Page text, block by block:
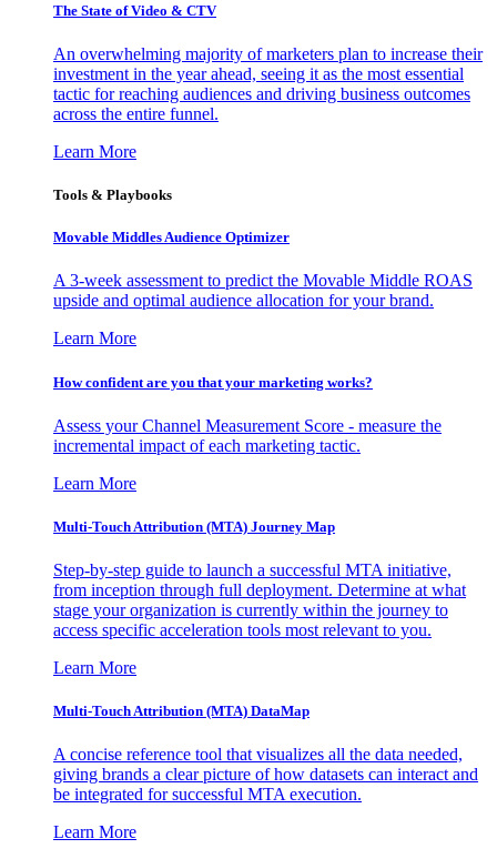
The State of Video & CTV
An overwhelming majority of marketers plan to increase their
investment in the year ahead, seeing it as the most essential
tactic for reaching audiences and driving business outcomes
across the entire funnel.
Learn More
Tools & Playbooks
Movable Middles Audience Optimizer
A 3-week assessment to predict the Movable Middle ROAS
upside and optimal audience allocation for your brand.
Learn More
How confident are you that your marketing works?
Assess your Channel Measurement Score - measure the
incremental impact of each marketing tactic.
Learn More
Multi-Touch Attribution (MTA) Journey Map
Step-by-step guide to launch a successful MTA initiative,
from inception through full deployment. Determine at what
stage your organization is currently within the journey to
access specific acceleration tools most relevant to you.
Learn More
Multi-Touch Attribution (MTA) DataMap
A concise reference tool that visualizes all the data needed,
giving brands a clear picture of how datasets can interact and
be integrated for successful MTA execution.
Learn More